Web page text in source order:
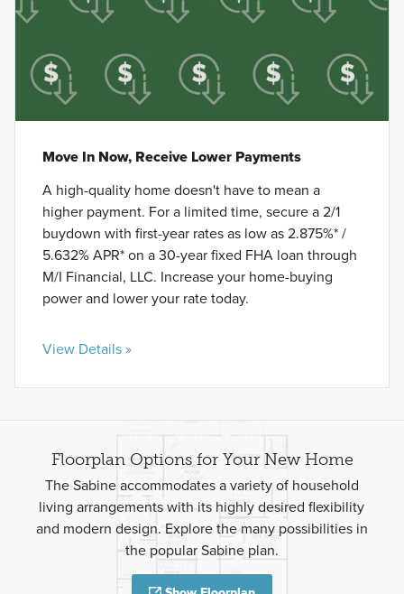
Move In Now, Receive Lower Payments
A high-quality home doesn't have to mean a
higher payment. For a limited time, secure a 2/1
buydown with first-year rates as low as 2.875%* /
5.632% APR* on a 30-year fixed FHA loan through
M/I Financial, LLC. Increase your home-buying
power and lower your rate today.
View Details »
Floorplan Options for Your New Home
The Sabine accommodates a variety of household
living arrangements with its highly desired flexibility
and modern design. Explore the many possibilities in
the popular Sabine plan.